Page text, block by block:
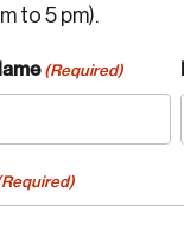
to 5 pm).
(Required)